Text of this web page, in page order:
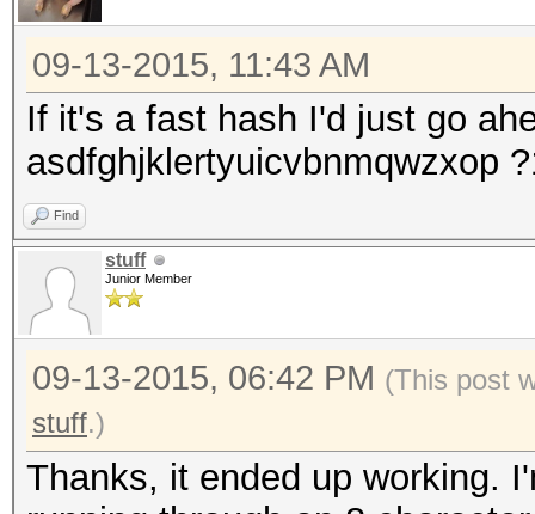
09-13-2015, 11:43 AM
If it's a fast hash I'd just go
asdfghjklertyuicvbnmqwzxop
Find
stuff
Junior Member
09-13-2015, 06:42 PM (This post
stuff.)
Thanks, it ended up working.